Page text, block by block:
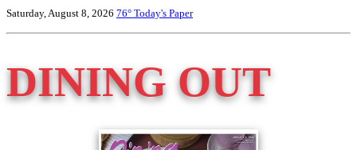
Saturday, August 8, 2026 76° Today's Paper
DINING OUT